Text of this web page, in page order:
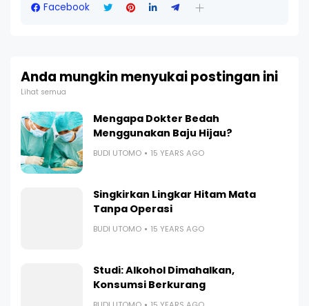
Facebook
Anda mungkin menyukai postingan ini
Lihat semua
Mengapa Dokter Bedah
Menggunakan Baju Hijau?
BUDI UTOMO 15 YEARS AGO
Singkirkan Lingkar Hitam Mata
Tanpa Operasi
BUDI UTOMO 15 YEARS AGO
Studi: Alkohol Dimahalkan,
Konsumsi Berkurang